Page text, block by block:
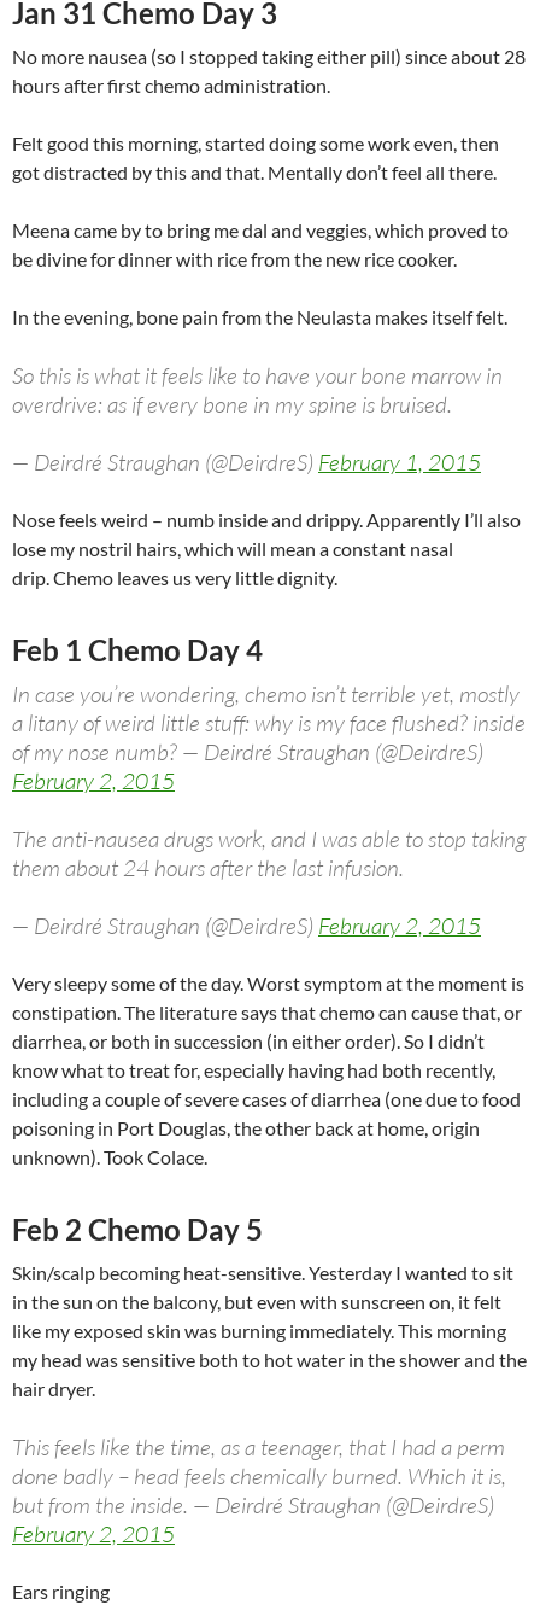
Jan 31 Chemo Day 3
No more nausea (so I stopped taking either pill) since about 28
hours after first chemo administration.
Felt good this morning, started doing some work even, then
got distracted by this and that. Mentally don’t feel all there.
Meena came by to bring me dal and veggies, which proved to
be divine for dinner with rice from the new rice cooker.
In the evening, bone pain from the Neulasta makes itself felt.
So this is what it feels like to have your bone marrow in
overdrive: as if every bone in my spine is bruised.
— Deirdré Straughan (@DeirdreS) February 1, 2015
Nose feels weird – numb inside and drippy. Apparently I’ll also
lose my nostril hairs, which will mean a constant nasal
drip. Chemo leaves us very little dignity.
Feb 1 Chemo Day 4
In case you’re wondering, chemo isn’t terrible yet, mostly
a litany of weird little stuff: why is my face flushed? inside
of my nose numb? — Deirdré Straughan (@DeirdreS)
February 2, 2015
The anti-nausea drugs work, and I was able to stop taking
them about 24 hours after the last infusion.
— Deirdré Straughan (@DeirdreS) February 2, 2015
Very sleepy some of the day. Worst symptom at the moment is
constipation. The literature says that chemo can cause that, or
diarrhea, or both in succession (in either order). So I didn’t
know what to treat for, especially having had both recently,
including a couple of severe cases of diarrhea (one due to food
poisoning in Port Douglas, the other back at home, origin
unknown). Took Colace.
Feb 2 Chemo Day 5
Skin/scalp becoming heat-sensitive. Yesterday I wanted to sit
in the sun on the balcony, but even with sunscreen on, it felt
like my exposed skin was burning immediately. This morning
my head was sensitive both to hot water in the shower and the
hair dryer.
This feels like the time, as a teenager, that I had a perm
done badly – head feels chemically burned. Which it is,
but from the inside. — Deirdré Straughan (@DeirdreS)
February 2, 2015
Ears ringing